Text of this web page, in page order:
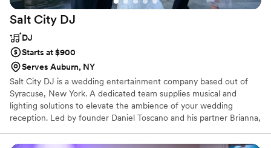
Salt City DJ
DJ
Starts at $900
Serves Auburn, NY
Salt City DJ is a wedding entertainment company based out of
Syracuse, New York. A dedicated team supplies musical and
lighting solutions to elevate the ambience of your wedding
reception. Led by founder Daniel Toscano and his partner Brianna,
centered on reliability and creativity. Their eclectic musical mix